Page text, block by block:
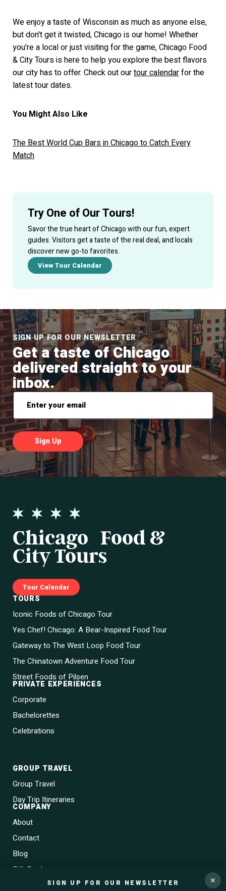
We enjoy a taste of Wisconsin as much as anyone else,
but don't get it twisted, Chicago is our home! Whether
you're a local or just visiting for the game, Chicago Food
& City Tours is here to help you explore the best flavors
our city has to offer. Check out ourtour calendarfor the
latest tour dates.
You Might Also Like
The Best World Cup Bars in Chicago to Catch Every
Match
Try One of Our Tours!
Savor the true heart of Chicago with our fun, expert
guides. Visitors get a taste of the real deal, and locals
discover new go-to favorites.
View Tour Calendar
SIGN UP FOR OUR NEWSLETTER
Get a taste of Chicago
delivered straight to your
inbox.
Email
Chicago Food &
City Tours
Tour Calendar
TOURS
Iconic Foods of Chicago Tour
Yes Chef! Chicago: A Bear-Inspired Food Tour
Gateway to The West Loop Food Tour
The Chinatown Adventure Food Tour
Street Foods of Pilsen
PRIVATE EXPERIENCES
Corporate
Bachelorettes
Celebrations
GROUP TRAVEL
Group Travel
Day Trip Itineraries
COMPANY
About
Contact
Blog
Gift Cards
✕
SIGN UP FOR OUR NEWSLETTER